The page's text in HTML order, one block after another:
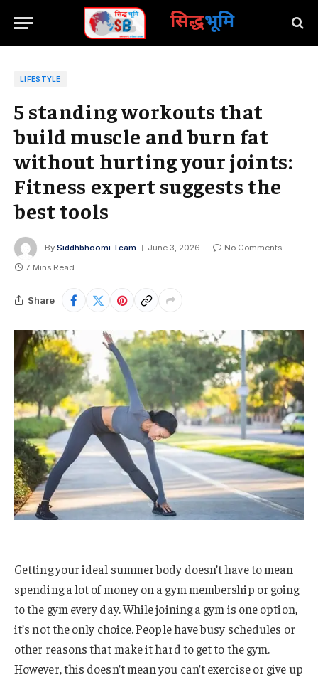
सिद्धभूमि
LIFESTYLE
5 standing workouts that
build muscle and burn fat
without hurting your joints:
Fitness expert suggests the
best tools
By Siddhbhoomi Team June 3, 2026
No Comments
7 Mins Read
Share
Getting your ideal summer body doesn’t have to mean
spending a lot of money on a gym membership or going
to the gym every day. While joining a gym is one option,
it’s not the only choice. People have busy schedules or
other reasons that make it hard to get to the gym.
However, this doesn’t mean you can’t exercise or give up